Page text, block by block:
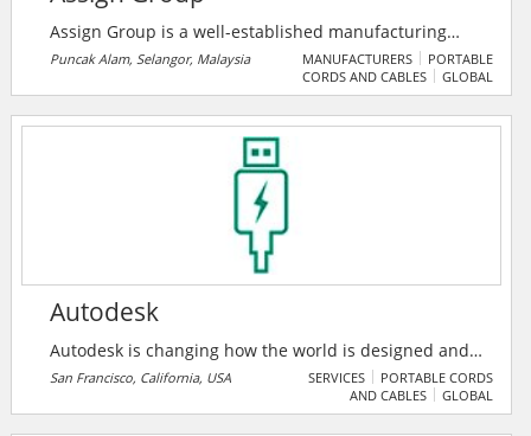
Assign Group is a well-established manufacturing
organization that aims to fulfill the high expectation of
various industrial needs to harness modern
9001 Quality Management Systems (QMS) certified
organization since 15 February 2006. They provide
innovative and cost-effective service solution.
Puncak Alam, Selangor, Malaysia MANUFACTURERS
PORTABLE
CORDS AND CABLES
GLOBAL
Autodesk
Autodesk is changing how the world is designed and
made. Their technology spans architecture,
engineering, construction, product design,
San Francisco, California, USA SERVICES
PORTABLE CORDS
AND CABLES
GLOBAL